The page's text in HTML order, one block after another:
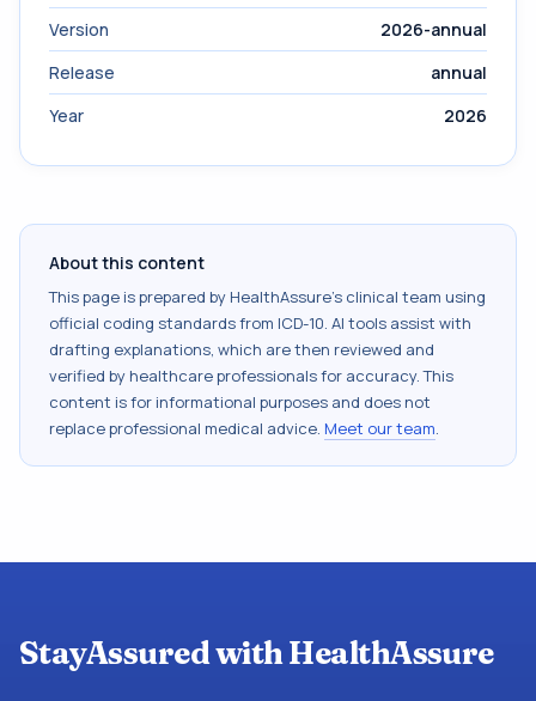
Version
2026-annual
Release
annual
Year
2026
About this content
This page is prepared by HealthAssure's clinical team using
official coding standards from ICD-10. AI tools assist with
drafting explanations, which are then reviewed and
verified by healthcare professionals for accuracy. This
content is for informational purposes and does not
replace professional medical advice. Meet our team.
StayAssured with HealthAssure